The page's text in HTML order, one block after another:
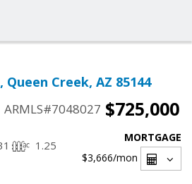
Queen Creek, AZ 85144
ARMLS#7048027 $725,000
1.25
MORTGAGE
$3,666/mon